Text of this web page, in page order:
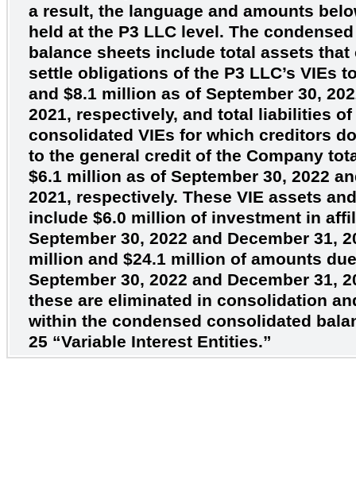
a result, the language and amounts
held at the P3 LLC level. The
balance sheets include total assets
settle obligations of the P3 LLC’s VIEs
and $8.1 million as of September 30,
2021, respectively, and total liabilities of
consolidated VIEs for which creditors
to the general credit of the Company
$6.1 million as of September 30, 2022
2021, respectively. These VIE assets
include $6.0 million of investment in
September 30, 2022 and December 31,
million and $24.1 million of amounts
September 30, 2022 and December 31,
these are eliminated in consolidation
within the condensed consolidated
25 “Variable Interest Entities.”